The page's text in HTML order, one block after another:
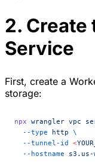
2. Create
Service
First, create a
storage:
npx wrangler vpc
  --type
http \
  --tunnel-id
<
  --hostname
s3.us-